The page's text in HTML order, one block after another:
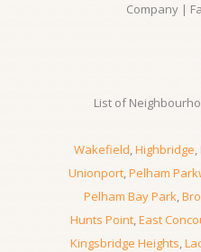
Company |
List of
Wakefield,Highbridge,
Unionport,Pelham
Pelham Bay Park,
Hunts Point,East
Kingsbridge Heights,